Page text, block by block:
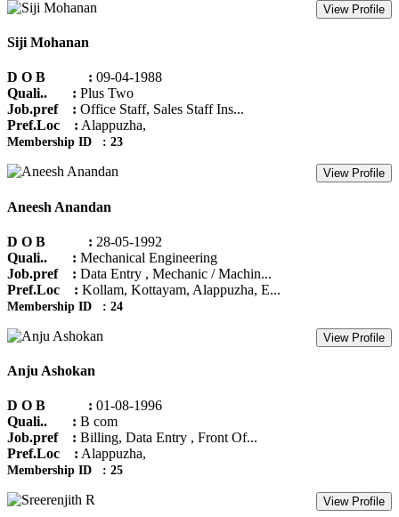
View Profile
Siji Mohanan
D O B : 09-04-1988
Quali.. : Plus Two
Job.pref : Office Staff, Sales Staff Ins...
Pref.Loc : Alappuzha,
Membership ID : 23
View Profile
Aneesh Anandan
D O B : 28-05-1992
Quali.. : Mechanical Engineering
Job.pref : Data Entry , Mechanic / Machin...
Pref.Loc : Kollam, Kottayam, Alappuzha, E...
Membership ID : 24
View Profile
Anju Ashokan
D O B : 01-08-1996
Quali.. : B com
Job.pref : Billing, Data Entry , Front Of...
Pref.Loc : Alappuzha,
Membership ID : 25
View Profile